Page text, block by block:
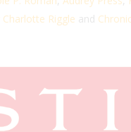
Riggle and